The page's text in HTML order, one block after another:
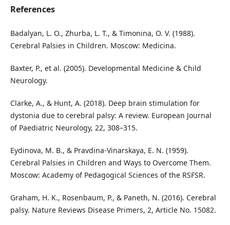
References
Badalyan, L. O., Zhurba, L. T., & Timonina, O. V. (1988).
Cerebral Palsies in Children. Moscow: Medicina.
Baxter, P., et al. (2005). Developmental Medicine & Child
Neurology.
Clarke, A., & Hunt, A. (2018). Deep brain stimulation for
dystonia due to cerebral palsy: A review. European Journal
of Paediatric Neurology, 22, 308–315.
Eydinova, M. B., & Pravdina-Vinarskaya, E. N. (1959).
Cerebral Palsies in Children and Ways to Overcome Them.
Moscow: Academy of Pedagogical Sciences of the RSFSR.
Graham, H. K., Rosenbaum, P., & Paneth, N. (2016). Cerebral
palsy. Nature Reviews Disease Primers, 2, Article No. 15082.